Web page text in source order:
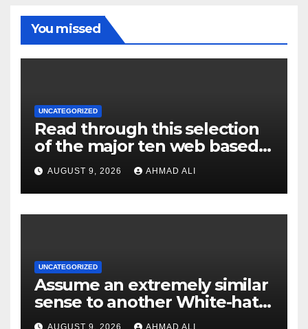
You missed
UNCATEGORIZED
Read through this selection
of the major ten web based
casinos to own top web sites
AUGUST 9, 2026 AHMAD ALI
UNCATEGORIZED
Assume an extremely similar
sense to another White-hat
websites these
AUGUST 9, 2026 AHMAD ALI